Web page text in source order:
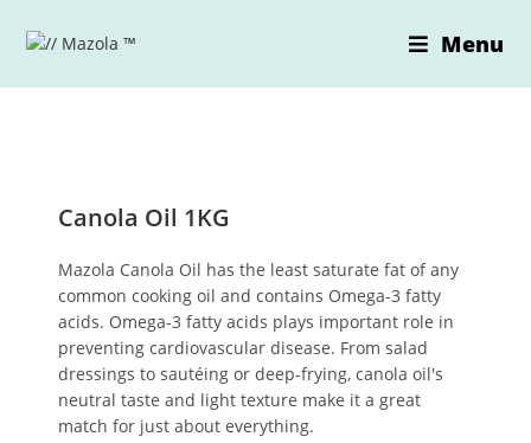
Menu
Canola Oil 1KG
Mazola Canola Oil has the least saturate fat of any
common cooking oil and contains Omega-3 fatty
acids. Omega-3 fatty acids plays important role in
preventing cardiovascular disease. From salad
dressings to sautéing or deep-frying, canola oil's
neutral taste and light texture make it a great
match for just about everything.